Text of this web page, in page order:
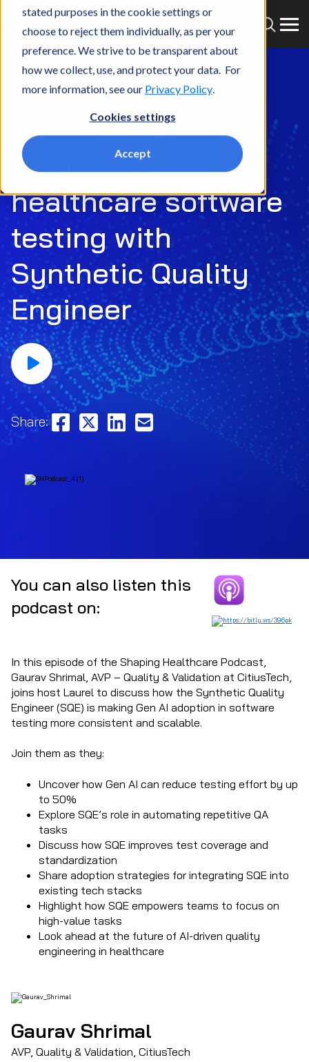
stated purposes in the cookie settings or
choose to reject them individually, as per your
preference. We strive to be transparent about
how we collect, use, and protect your data. For
more information, see our Privacy Policy.
Cookies settings
Accept
Disrupting
healthcare software
testing with
Synthetic Quality
Engineer
Share:
You can also listen this
podcast on:
In this episode of the Shaping Healthcare Podcast,
Gaurav Shrimal, AVP – Quality & Validation at CitiusTech,
joins host Laurel to discuss how the Synthetic Quality
Engineer (SQE) is making Gen AI adoption in software
testing more consistent and scalable.
Join them as they:
Uncover how Gen AI can reduce testing effort by up
to 50%
Explore SQE’s role in automating repetitive QA
tasks
Discuss how SQE improves test coverage and
standardization
Share adoption strategies for integrating SQE into
existing tech stacks
Highlight how SQE empowers teams to focus on
high-value tasks
Look ahead at the future of AI-driven quality
engineering in healthcare
Gaurav Shrimal
AVP, Quality & Validation, CitiusTech